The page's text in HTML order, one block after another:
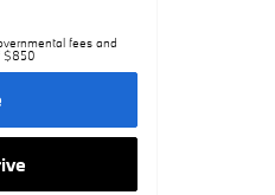
fees and
$850